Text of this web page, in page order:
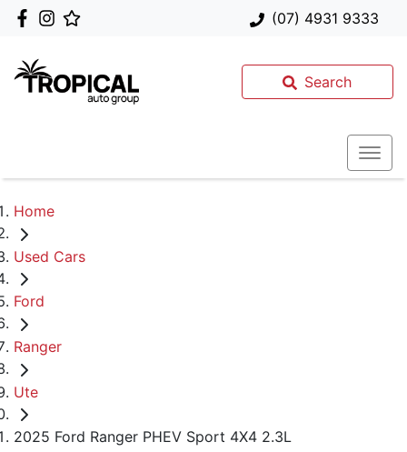
(07) 4931 9333
Search
Home
Used Cars
Ford
Ranger
Ute
2025 Ford Ranger PHEV Sport 4X4 2.3L